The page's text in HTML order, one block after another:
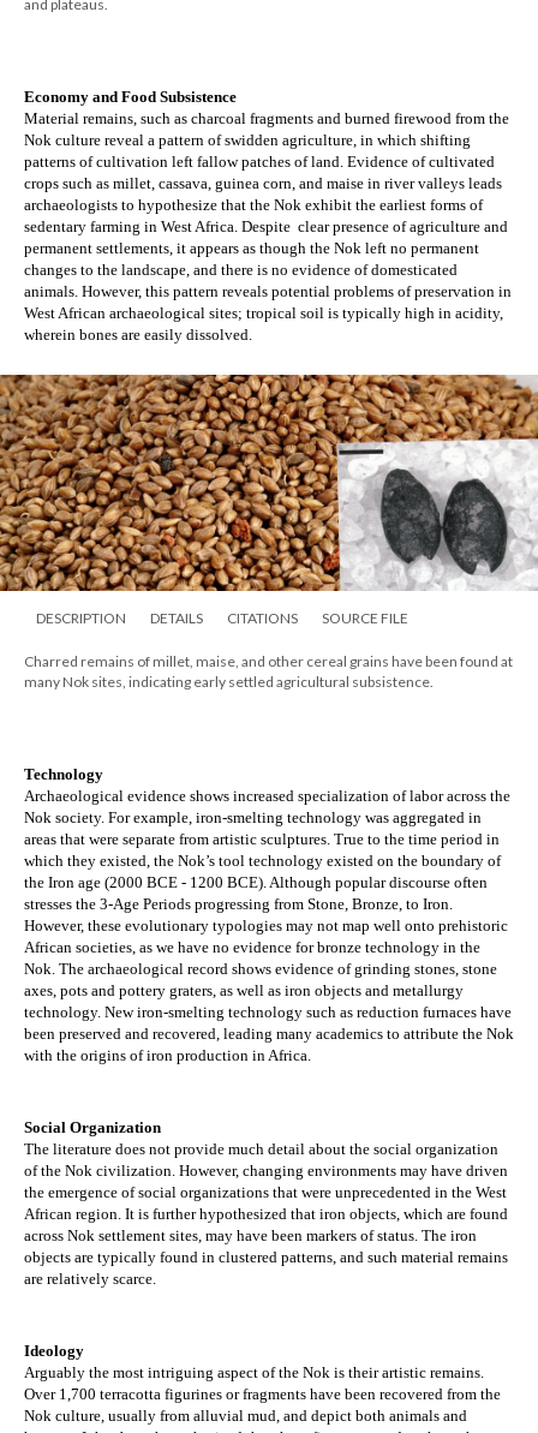
and plateaus.
Economy and Food Subsistence
Material remains, such as charcoal fragments and burned firewood from the
Nok culture reveal a pattern of swidden agriculture, in which shifting
patterns of cultivation left fallow patches of land. Evidence of cultivated
crops such as millet, cassava, guinea corn, and maise in river valleys leads
archaeologists to hypothesize that the Nok exhibit the earliest forms of
sedentary farming in West Africa. Despite  clear presence of agriculture and
permanent settlements, it appears as though the Nok left no permanent
changes to the landscape, and there is no evidence of domesticated
animals. However, this pattern reveals potential problems of preservation in
West African archaeological sites; tropical soil is typically high in acidity,
wherein bones are easily dissolved.
DESCRIPTION DETAILS CITATIONS SOURCE FILE
Charred remains of millet, maise, and other cereal grains have been found at
many Nok sites, indicating early settled agricultural subsistence.
Technology
Archaeological evidence shows increased specialization of labor across the
Nok society. For example, iron-smelting technology was aggregated in
areas that were separate from artistic sculptures. True to the time period in
which they existed, the Nok’s tool technology existed on the boundary of
the Iron age (2000 BCE - 1200 BCE). Although popular discourse often
stresses the 3-Age Periods progressing from Stone, Bronze, to Iron.
However, these evolutionary typologies may not map well onto prehistoric
African societies, as we have no evidence for bronze technology in the
Nok. The archaeological record shows evidence of grinding stones, stone
axes, pots and pottery graters, as well as iron objects and metallurgy
technology. New iron-smelting technology such as reduction furnaces have
been preserved and recovered, leading many academics to attribute the Nok
with the origins of iron production in Africa.
Social Organization
The literature does not provide much detail about the social organization
of the Nok civilization. However, changing environments may have driven
the emergence of social organizations that were unprecedented in the West
African region. It is further hypothesized that iron objects, which are found
across Nok settlement sites, may have been markers of status. The iron
objects are typically found in clustered patterns, and such material remains
are relatively scarce.
Ideology
Arguably the most intriguing aspect of the Nok is their artistic remains.
Over 1,700 terracotta figurines or fragments have been recovered from the
Nok culture, usually from alluvial mud, and depict both animals and